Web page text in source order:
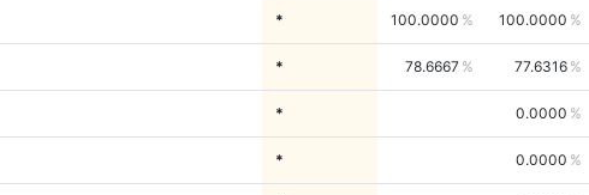
* 100.0000 100.0000
* 78.6667 77.6316
* 0.0000
* 0.0000